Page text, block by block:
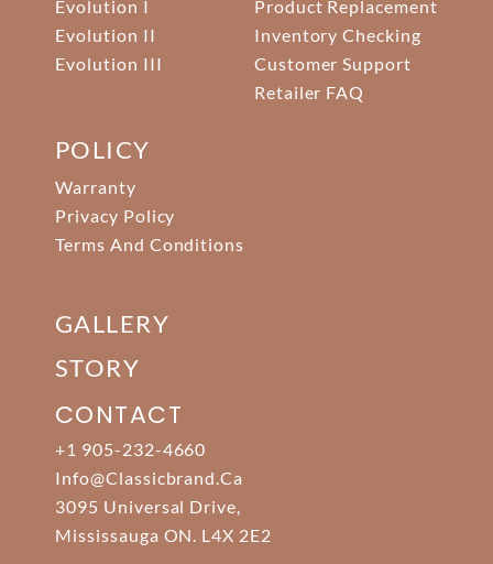
Evolution I
Evolution II
Evolution III
Product Replacement
Inventory Checking
Customer Support
Retailer FAQ
POLICY
Warranty
Privacy Policy
Terms And Conditions
GALLERY
STORY
CONTACT
+1 905-232-4660
Info@classicbrand.ca
3095 Universal Drive,
Mississauga ON. L4X 2E2